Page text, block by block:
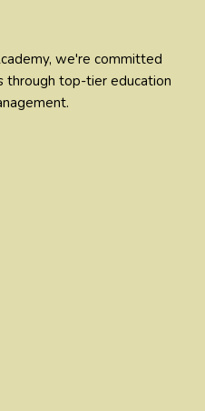
we're committed
through top-tier education